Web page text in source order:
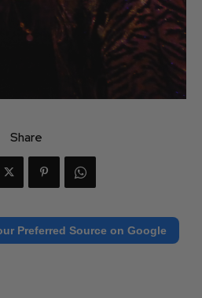
Share
Preferred Source on Google